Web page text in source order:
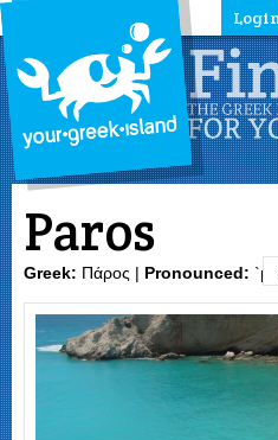
Paros
Greek: Πάρος | Pronounced: